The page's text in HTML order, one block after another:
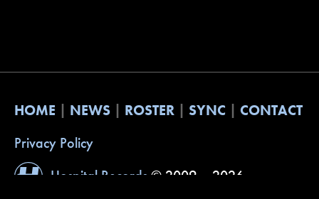
HOME NEWS ROSTER SYNC
CONTACT
Privacy Policy
Hospital Records © 2009 – 2026